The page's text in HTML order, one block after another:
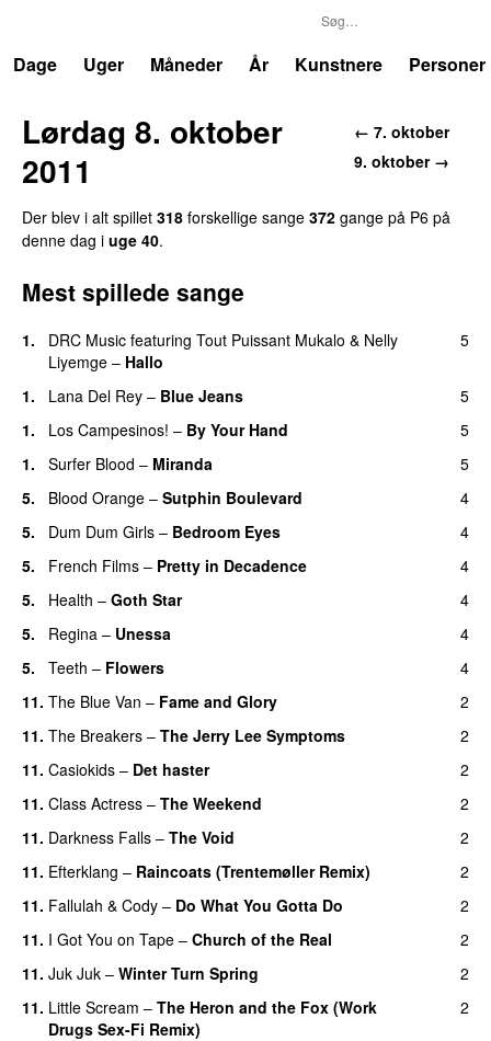
Dage
Uger Måneder År Kunstnere Personer
← 7. oktober
9. oktober →
Lørdag 8. oktober
2011
Der blev i alt spillet 318 forskellige sange 372 gange på P6 på
denne dag i uge 40.
Mest spillede sange
1. DRC Music featuring Tout Puissant Mukalo & Nelly
Liyemge – Hallo
5
1. Lana Del Rey – Blue Jeans
5
1.
Los Campesinos! – By Your Hand
5
1.
Surfer Blood – Miranda
5
5.
Blood Orange – Sutphin Boulevard
4
5.
Dum Dum Girls – Bedroom Eyes
4
5.
French Films – Pretty in Decadence
4
5.
Health – Goth Star
4
5.
Regina – Unessa
4
5.
Teeth – Flowers
4
11. The Blue Van – Fame and Glory
2
11. The Breakers – The Jerry Lee Symptoms
2
11. Casiokids – Det haster
2
11. Class Actress – The Weekend
2
11. Darkness Falls – The Void
2
11. Efterklang – Raincoats (Trentemøller Remix)
2
11. Fallulah & Cody – Do What You Gotta Do
2
11. I Got You on Tape – Church of the Real
2
11. Juk Juk – Winter Turn Spring
2
11. Little Scream – The Heron and the Fox (Work
Drugs Sex-Fi Remix)
2